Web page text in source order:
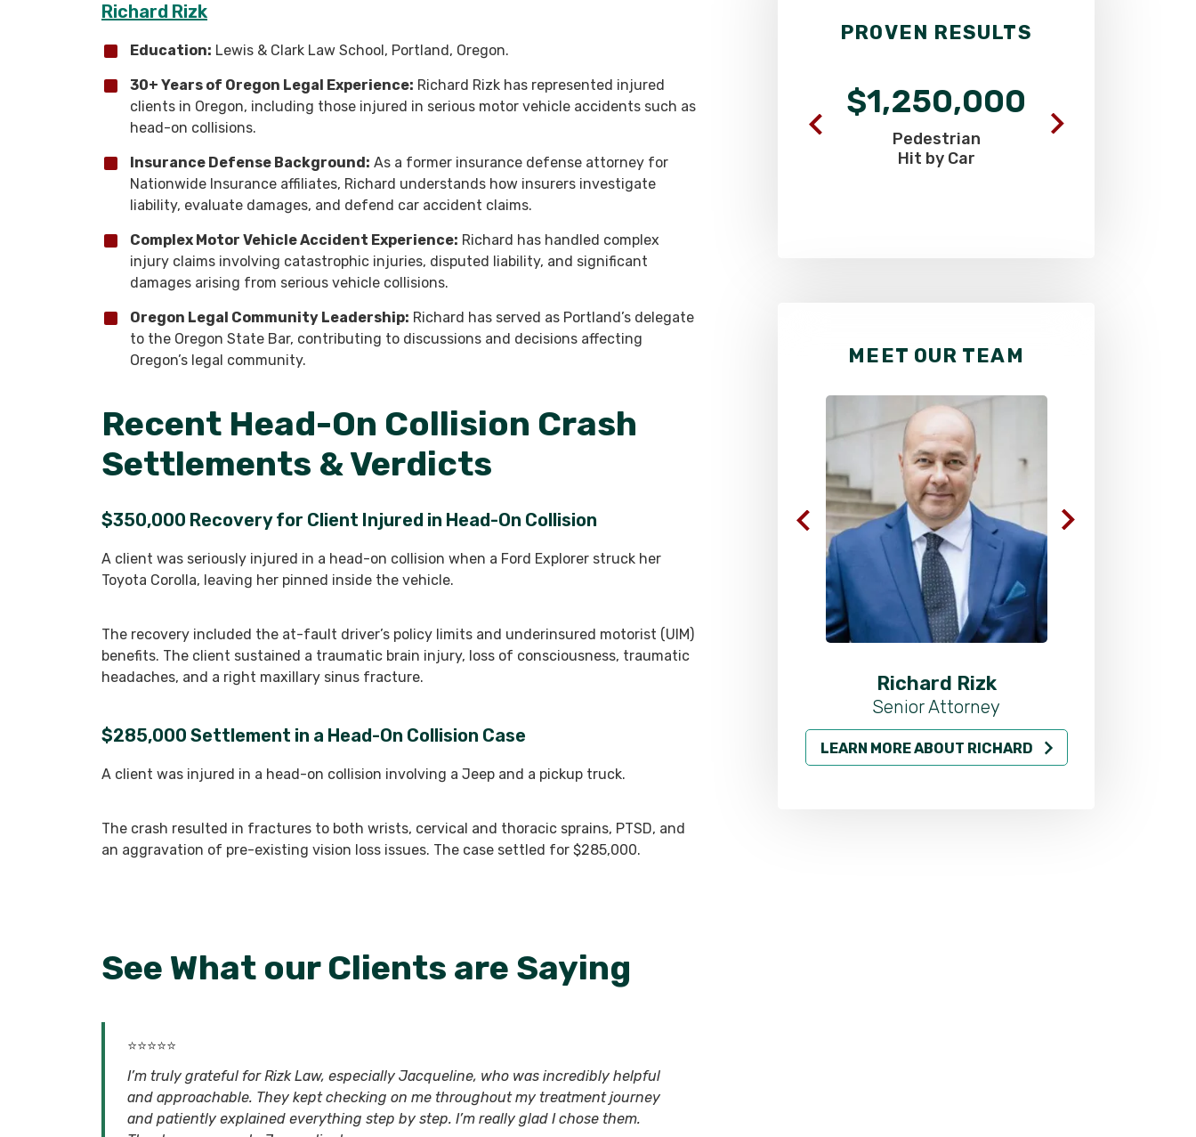
Richard Rizk
Education: Lewis & Clark Law School, Portland, Oregon.
30+ Years of Oregon Legal Experience: Richard Rizk has represented injured
clients in Oregon, including those injured in serious motor vehicle accidents such as
head-on collisions.
Insurance Defense Background: As a former insurance defense attorney for
Nationwide Insurance affiliates, Richard understands how insurers investigate
liability, evaluate damages, and defend car accident claims.
Complex Motor Vehicle Accident Experience: Richard has handled complex
injury claims involving catastrophic injuries, disputed liability, and significant
damages arising from serious vehicle collisions.
Oregon Legal Community Leadership: Richard has served as Portland’s delegate
to the Oregon State Bar, contributing to discussions and decisions affecting
Oregon’s legal community.
Recent Head-On Collision Crash
Settlements & Verdicts
$350,000 Recovery for Client Injured in Head-On Collision
A client was seriously injured in a head-on collision when a Ford Explorer struck her
Toyota Corolla, leaving her pinned inside the vehicle.
The recovery included the at-fault driver’s policy limits and underinsured motorist (UIM)
benefits. The client sustained a traumatic brain injury, loss of consciousness, traumatic
headaches, and a right maxillary sinus fracture.
$285,000 Settlement in a Head-On Collision Case
A client was injured in a head-on collision involving a Jeep and a pickup truck.
The crash resulted in fractures to both wrists, cervical and thoracic sprains, PTSD, and
an aggravation of pre-existing vision loss issues. The case settled for $285,000.
See What our Clients are Saying
⭐⭐⭐⭐⭐
I’m truly grateful for Rizk Law, especially Jacqueline, who was incredibly helpful
and approachable. They kept checking on me throughout my treatment journey
and patiently explained everything step by step. I’m really glad I chose them.
PROVEN RESULTS
$1,250,000
Pedestrian
Hit by Car
MEET OUR TEAM
Richard Rizk
Senior Attorney
LEARN MORE ABOUT RICHARD